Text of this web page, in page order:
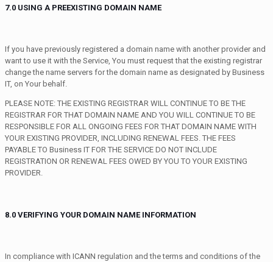
7.0 USING A PREEXISTING DOMAIN NAME
If you have previously registered a domain name with another provider and
want to use it with the Service, You must request that the existing registrar
change the name servers for the domain name as designated by Business
IT, on Your behalf.
PLEASE NOTE: THE EXISTING REGISTRAR WILL CONTINUE TO BE THE
REGISTRAR FOR THAT DOMAIN NAME AND YOU WILL CONTINUE TO BE
RESPONSIBLE FOR ALL ONGOING FEES FOR THAT DOMAIN NAME WITH
YOUR EXISTING PROVIDER, INCLUDING RENEWAL FEES. THE FEES
PAYABLE TO Business IT FOR THE SERVICE DO NOT INCLUDE
REGISTRATION OR RENEWAL FEES OWED BY YOU TO YOUR EXISTING
PROVIDER.
8.0 VERIFYING YOUR DOMAIN NAME INFORMATION
In compliance with ICANN regulation and the terms and conditions of the